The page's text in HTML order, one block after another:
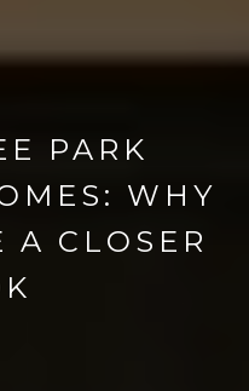
PARK
WHY
A CLOSER